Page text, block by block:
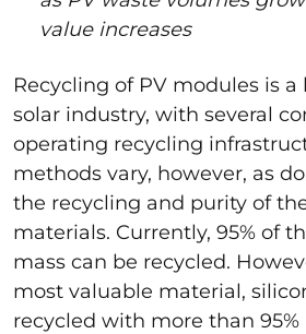
value increases
Recycling of PV modules is
solar industry, with several
operating recycling
methods vary, however, as
the recycling and purity of
materials. Currently, 95% of
mass can be recycled.
most valuable material,
recycled with more than